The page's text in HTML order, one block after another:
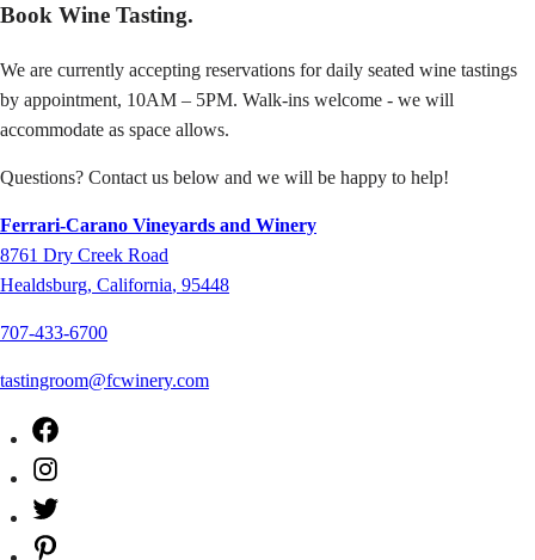
Book Wine Tasting.
We are currently accepting reservations for daily seated wine tastings
by appointment, 10AM – 5PM. Walk-ins welcome - we will
accommodate as space allows.
Questions? Contact us below and we will be happy to help!
Ferrari-Carano Vineyards and Winery
8761 Dry Creek Road
Healdsburg, California, 95448
707-433-6700
tastingroom@fcwinery.com
Facebook
Instagram
Twitter
Pinterest